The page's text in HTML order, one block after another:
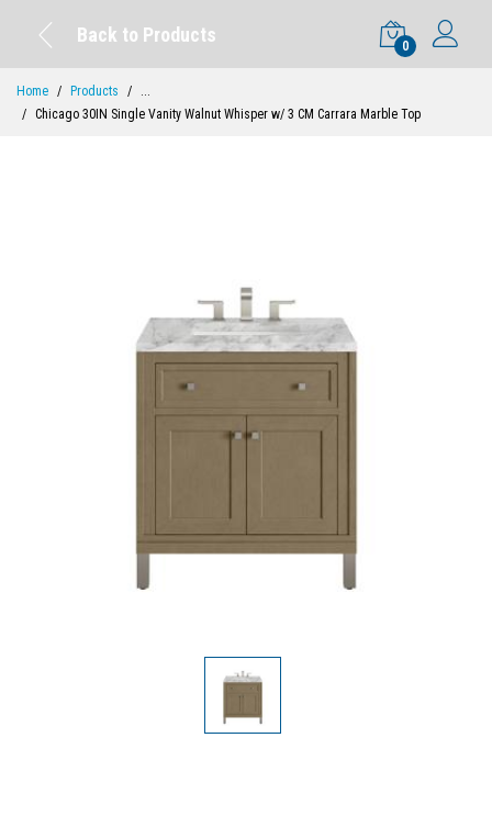
Back to Products
0
Home Products
...
Chicago 30IN Single Vanity Walnut Whisper w/ 3 CM Carrara Marble Top